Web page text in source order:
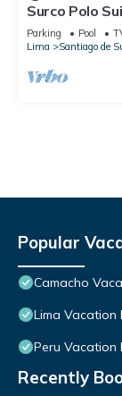
Surco Polo
Parking Pool
Lima
Santiago de
Popular
Camacho
Lima Vacation
Peru Vacation
Recently